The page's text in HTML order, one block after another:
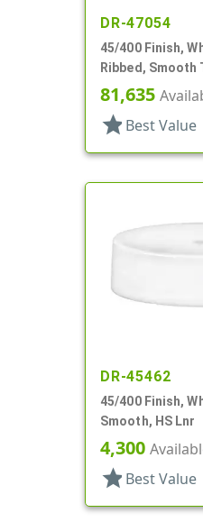
DR-47054
45/400 Finish,
Ribbed, Smooth
81,635
star Best Value
DR-45462
45/400 Finish,
Smooth, HS Lnr
4,300
star Best Value